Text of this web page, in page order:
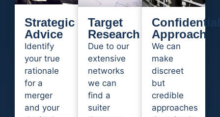
Strategic
Advice
Identify
your true
rationale
for a
merger
and your
Target
Research
Due to our
extensive
networks
we can
find a
suiter
Confidential
Approach
We can
make
discreet
but
credible
approaches